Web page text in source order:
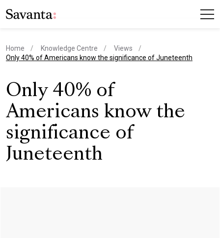
Home Knowledge Centre
Views
current page
Only 40% of Americans know the significance of Juneteenth
Only 40% of
Americans know the
significance of
Juneteenth